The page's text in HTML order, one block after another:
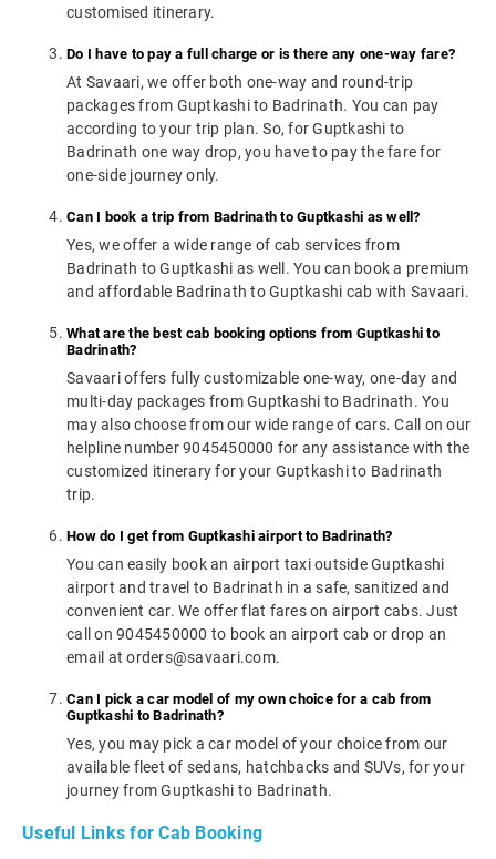
customised itinerary.
Do I have to pay a full charge or is there any one-way fare?
At Savaari, we offer both one-way and round-trip
packages from Guptkashi to Badrinath. You can pay
according to your trip plan. So, for Guptkashi to
Badrinath one way drop, you have to pay the fare for
one-side journey only.
Can I book a trip from Badrinath to Guptkashi as well?
Yes, we offer a wide range of cab services from
Badrinath to Guptkashi as well. You can book a premium
and affordable Badrinath to Guptkashi cab with Savaari.
What are the best cab booking options from Guptkashi to
Badrinath?
Savaari offers fully customizable one-way, one-day and
multi-day packages from Guptkashi to Badrinath. You
may also choose from our wide range of cars. Call on our
helpline number 9045450000 for any assistance with the
customized itinerary for your Guptkashi to Badrinath
trip.
How do I get from Guptkashi airport to Badrinath?
You can easily book an airport taxi outside Guptkashi
airport and travel to Badrinath in a safe, sanitized and
convenient car. We offer flat fares on airport cabs. Just
call on 9045450000 to book an airport cab or drop an
email at orders@savaari.com.
Can I pick a car model of my own choice for a cab from
Guptkashi to Badrinath?
Yes, you may pick a car model of your choice from our
available fleet of sedans, hatchbacks and SUVs, for your
journey from Guptkashi to Badrinath.
Useful Links for Cab Booking